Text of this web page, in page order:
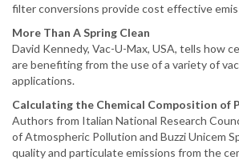
filter conversions provide cost effective
More Than A Spring Clean
David Kennedy, Vac-U-Max, USA, tells how
are benefiting from the use of a variety of
applications.
Calculating the Chemical Composition
Authors from Italian National Research
of Atmospheric Pollution and Buzzi Unicem
quality and particulate emissions from the